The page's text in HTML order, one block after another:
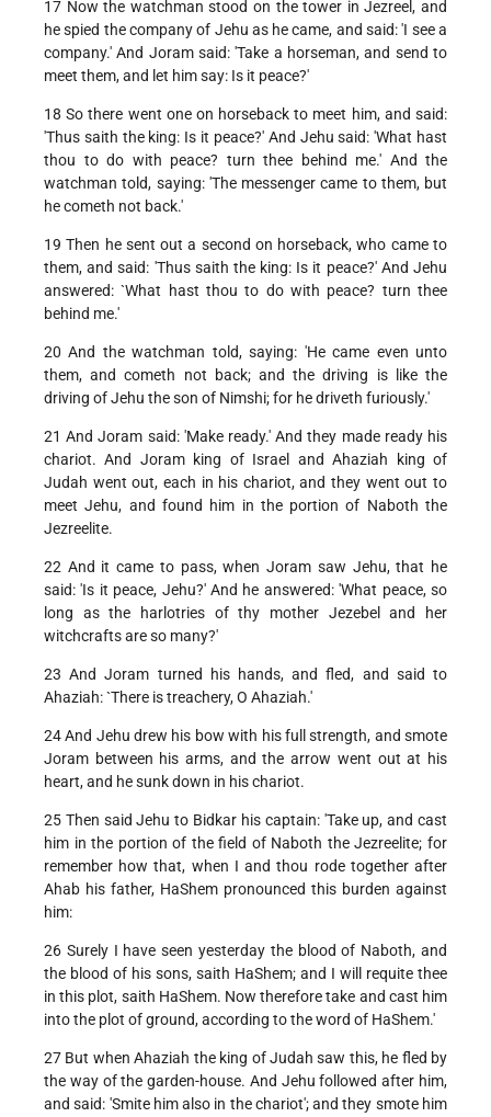
17 Now the watchman stood on the tower in Jezreel, and
he spied the company of Jehu as he came, and said: 'I see a
company.' And Joram said: 'Take a horseman, and send to
meet them, and let him say: Is it peace?'
18 So there went one on horseback to meet him, and said:
'Thus saith the king: Is it peace?' And Jehu said: 'What hast
thou to do with peace? turn thee behind me.' And the
watchman told, saying: 'The messenger came to them, but
he cometh not back.'
19 Then he sent out a second on horseback, who came to
them, and said: 'Thus saith the king: Is it peace?' And Jehu
answered: `What hast thou to do with peace? turn thee
behind me.'
20 And the watchman told, saying: 'He came even unto
them, and cometh not back; and the driving is like the
driving of Jehu the son of Nimshi; for he driveth furiously.'
21 And Joram said: 'Make ready.' And they made ready his
chariot. And Joram king of Israel and Ahaziah king of
Judah went out, each in his chariot, and they went out to
meet Jehu, and found him in the portion of Naboth the
Jezreelite.
22 And it came to pass, when Joram saw Jehu, that he
said: 'Is it peace, Jehu?' And he answered: 'What peace, so
long as the harlotries of thy mother Jezebel and her
witchcrafts are so many?'
23 And Joram turned his hands, and fled, and said to
Ahaziah: `There is treachery, O Ahaziah.'
24 And Jehu drew his bow with his full strength, and smote
Joram between his arms, and the arrow went out at his
heart, and he sunk down in his chariot.
25 Then said Jehu to Bidkar his captain: 'Take up, and cast
him in the portion of the field of Naboth the Jezreelite; for
remember how that, when I and thou rode together after
Ahab his father, HaShem pronounced this burden against
him:
26 Surely I have seen yesterday the blood of Naboth, and
the blood of his sons, saith HaShem; and I will requite thee
in this plot, saith HaShem. Now therefore take and cast him
into the plot of ground, according to the word of HaShem.'
27 But when Ahaziah the king of Judah saw this, he fled by
the way of the garden-house. And Jehu followed after him,
and said: 'Smite him also in the chariot'; and they smote him